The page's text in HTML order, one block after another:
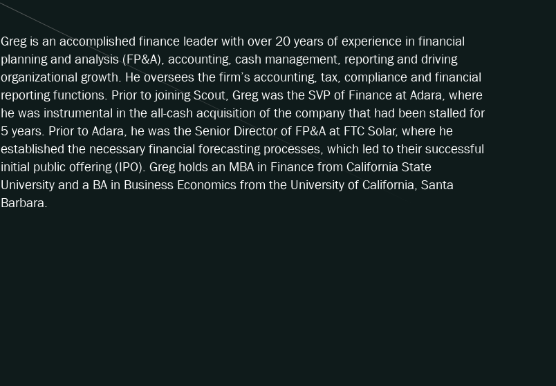
Greg is an accomplished finance leader with over 20 years of experience in financial
planning and analysis (FP&A), accounting, cash management, reporting and driving
organizational growth. He oversees the firm’s accounting, tax, compliance and financial
reporting functions. Prior to joining Scout, Greg was the SVP of Finance at Adara, where
he was instrumental in the all-cash acquisition of the company that had been stalled for
5 years. Prior to Adara, he was the Senior Director of FP&A at FTC Solar, where he
established the necessary financial forecasting processes, which led to their successful
initial public offering (IPO). Greg holds an MBA in Finance from California State
University and a BA in Business Economics from the University of California, Santa
Barbara.